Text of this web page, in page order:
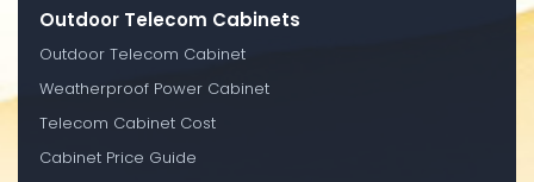
Outdoor Telecom Cabinets
Outdoor Telecom Cabinet
Weatherproof Power Cabinet
Telecom Cabinet Cost
Cabinet Price Guide